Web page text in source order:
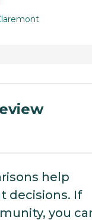
help
decisions. If
you